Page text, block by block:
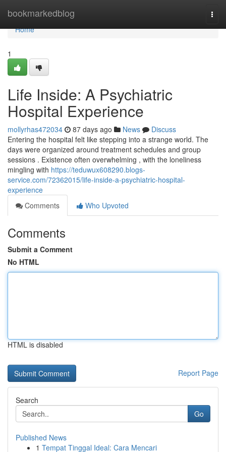
bookmarkedblog
Home
Home
1
Life Inside: A Psychiatric
Hospital Experience
mollyrhas472034 87 days ago News
Discuss
Entering the hospital felt like stepping into a strange world. The
days were organized around treatment schedules and group
sessions . Existence often overwhelming , with the loneliness
mingling with https://teduwux608290.blogs-
service.com/72362015/life-inside-a-psychiatric-hospital-
experience
Comments
Who Upvoted
Comments
Submit a Comment
No HTML
HTML is disabled
Report Page
Search
Go
Published News
1 Tempat Tinggal Ideal: Cara Mencari